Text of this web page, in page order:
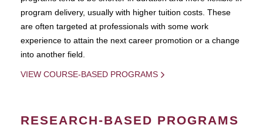
program delivery, usually with higher tuition costs. These
are often targeted at professionals with some work
experience to attain the next career promotion or a change
into another field.
VIEW COURSE-BASED PROGRAMS
RESEARCH-BASED PROGRAMS